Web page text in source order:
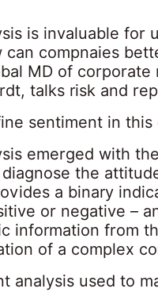
is invaluable for
compnaies
MD of corporate
talks risk and
sentiment in this
emerged with
the
a binary
or negative –
information from
of a complex
analysis used to